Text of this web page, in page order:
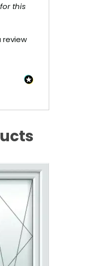
this
review